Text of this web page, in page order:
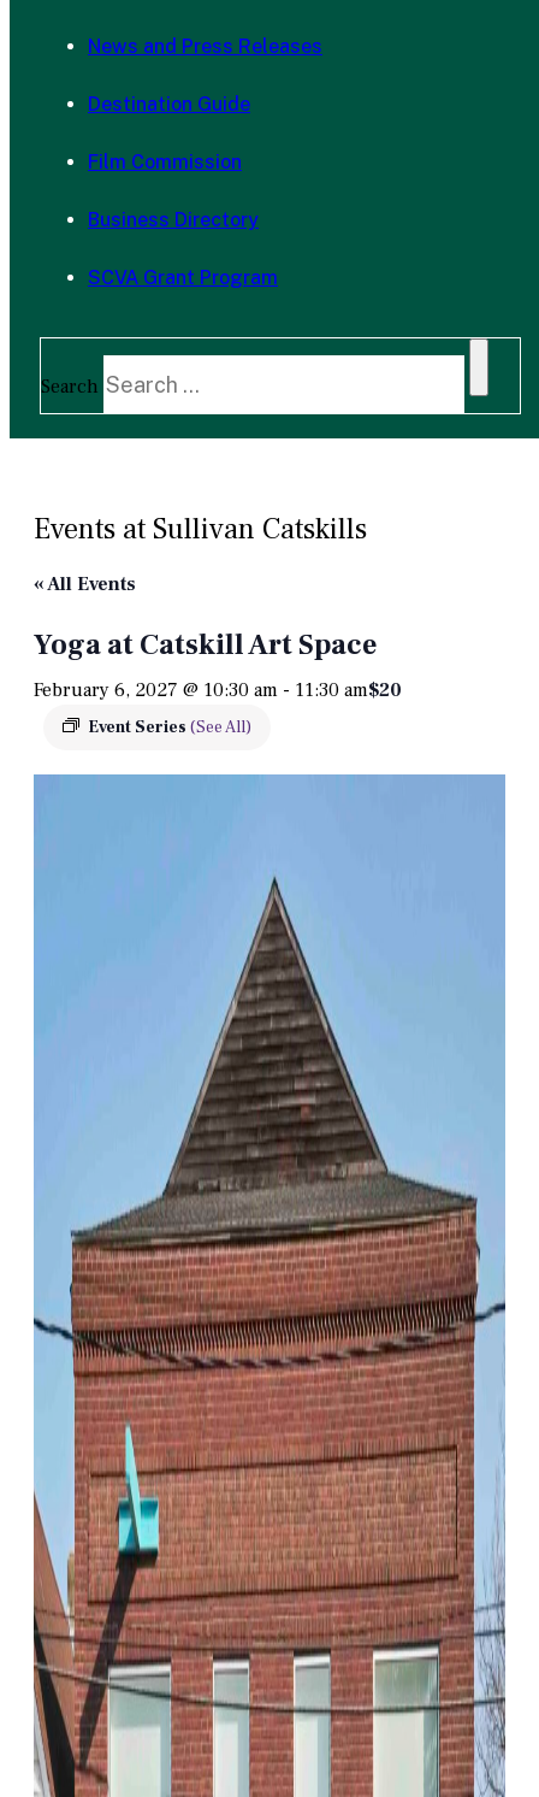
News and Press Releases
Destination Guide
Film Commission
Business Directory
SCVA Grant Program
Search
Events at Sullivan Catskills
« All Events
Yoga at Catskill Art Space
February 6, 2027 @ 10:30 am - 11:30 am
Event Series (See All)
$20